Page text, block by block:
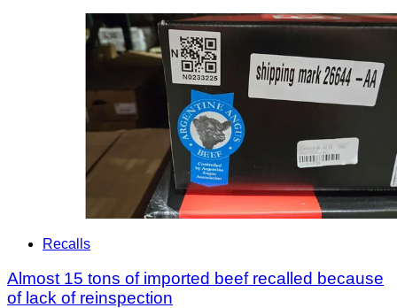
Recalls
Almost 15 tons of imported beef recalled because
of lack of reinspection